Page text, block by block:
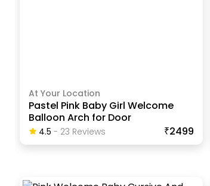
At Your Location
Pastel Pink Baby Girl Welcome
Balloon Arch for Door
4.5 - 23 ReviewS ₹2499